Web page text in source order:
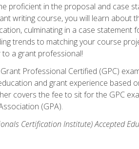
proficient in the proposal and case
writing course, you will learn
culminating in a case statement
trends to matching your course
a grant professional!
Professional Certified (GPC)
and grant experience based
covers the fee to sit for the GPC
(GPA).
Certification Institute) Accepted